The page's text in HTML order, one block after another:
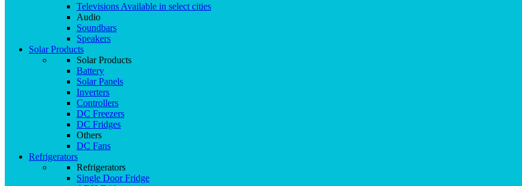
Televisions Available in select cities
Audio
Soundbars
Speakers
Solar Products
Solar Products
Battery
Solar Panels
Inverters
Controllers
DC Freezers
DC Fridges
Others
DC Fans
Refrigerators
Refrigerators
Single Door Fridge